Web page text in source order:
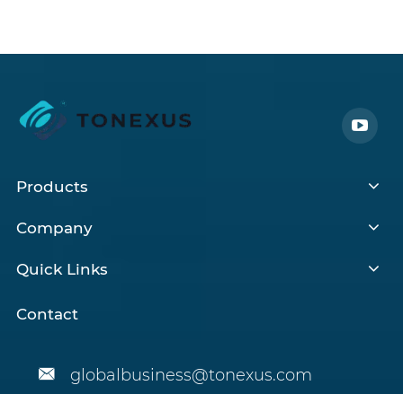
Products
Company
Quick Links
Contact
 globalbusiness@tonexus.com